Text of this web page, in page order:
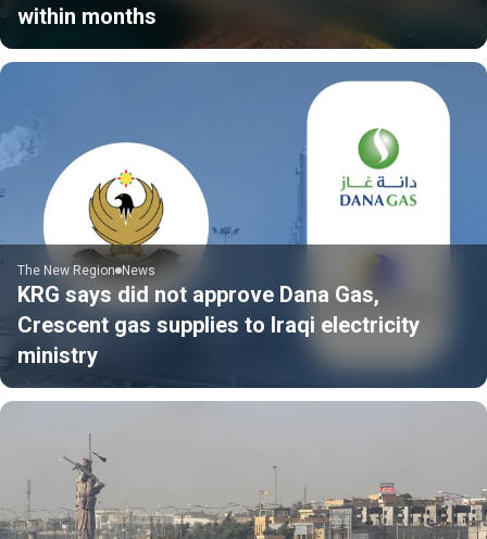
within months
The New Region News
KRG says did not approve Dana Gas,
Crescent gas supplies to Iraqi electricity
ministry